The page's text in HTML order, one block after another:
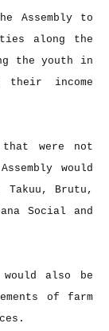
Assembly to
along the
the youth in
their income
were not
would
Brutu,
Social and
also be
of farm